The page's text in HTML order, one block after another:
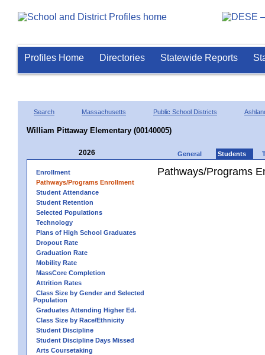
Profiles Home Directories Statewide Reports
Search Massachusetts Public School Districts
William Pittaway Elementary (00140005)
2026 General Students
Enrollment
Pathways/Programs Enrollment
Student Attendance
Student Retention
Selected Populations
Technology
Plans of High School Graduates
Dropout Rate
Graduation Rate
Mobility Rate
MassCore Completion
Attrition Rates
Class Size by Gender and Selected
Population
Graduates Attending Higher Ed.
Class Size by Race/Ethnicity
Student Discipline
Student Discipline Days Missed
Arts Coursetaking
Pathways/Programs